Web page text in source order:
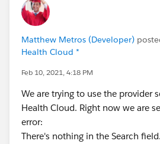
Matthew Metros (Developer)
Health Cloud *
Feb 10, 2021, 4:18 PM
We are trying to use the provider
Health Cloud. Right now we are
error:
There's nothing in the Search